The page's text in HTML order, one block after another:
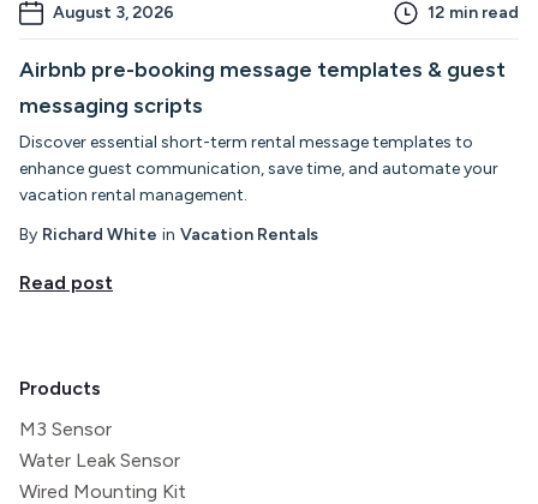
August 3, 2026 12 min read
Airbnb pre-booking message templates & guest
messaging scripts
Discover essential short-term rental message templates to
enhance guest communication, save time, and automate your
vacation rental management.
By Richard White in Vacation Rentals
Read post
Products
M3 Sensor
Water Leak Sensor
Wired Mounting Kit